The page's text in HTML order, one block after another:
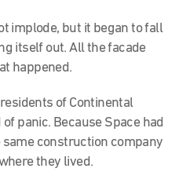
implode, but it began to fall
itself out. All the facade
happened.
of Continental
panic. Because Space had
same construction company
they lived.